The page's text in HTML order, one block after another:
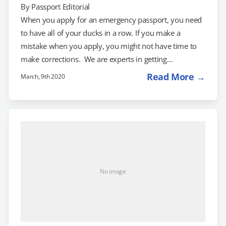
By Passport Editorial
When you apply for an emergency passport, you need
to have all of your ducks in a row. If you make a
mistake when you apply, you might not have time to
make corrections. We are experts in getting
emergency passports processed fast. Follow our
your passport on time. If you're stressed about the
March, 9th 2020 Read More →
No image